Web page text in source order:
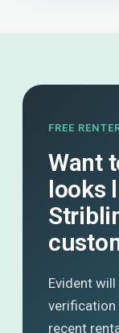
FREE
Want
looks
Evident
verification
recent